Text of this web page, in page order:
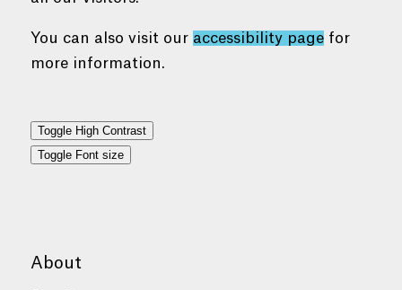
You can also visit our accessibility pagefor
more information.
Toggle High Contrast
Toggle Font size
About